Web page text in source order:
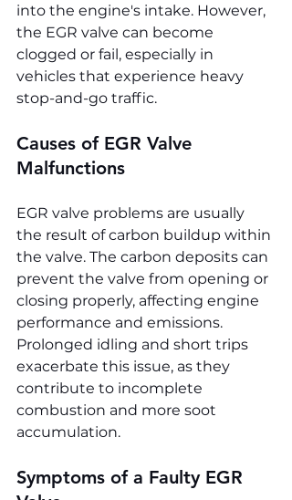
into the engine's intake. However,
the EGR valve can become
clogged or fail, especially in
vehicles that experience heavy
stop-and-go traffic.
Causes of EGR Valve
Malfunctions
EGR valve problems are usually
the result of carbon buildup within
the valve. The carbon deposits can
prevent the valve from opening or
closing properly, affecting engine
performance and emissions.
Prolonged idling and short trips
exacerbate this issue, as they
contribute to incomplete
combustion and more soot
accumulation.
Symptoms of a Faulty EGR